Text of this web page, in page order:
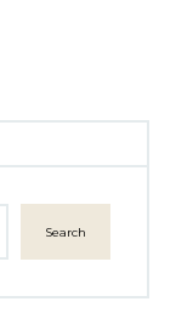
Search